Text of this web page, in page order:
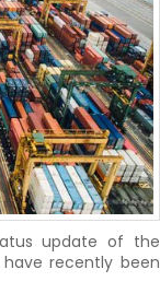
update of the
recently been